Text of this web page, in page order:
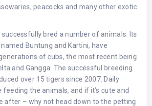
peacocks and many other exotic
successfully bred a number of animals. Its
Buntung and Kartini, have
of cubs, the most recent being
and Gangga. The successful breeding
over 15 tigers since 2007. Daily
the animals, and if it’s cute and
after – why not head down to the petting